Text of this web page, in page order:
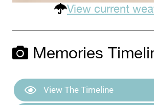
View current
Memories
View The Timeline